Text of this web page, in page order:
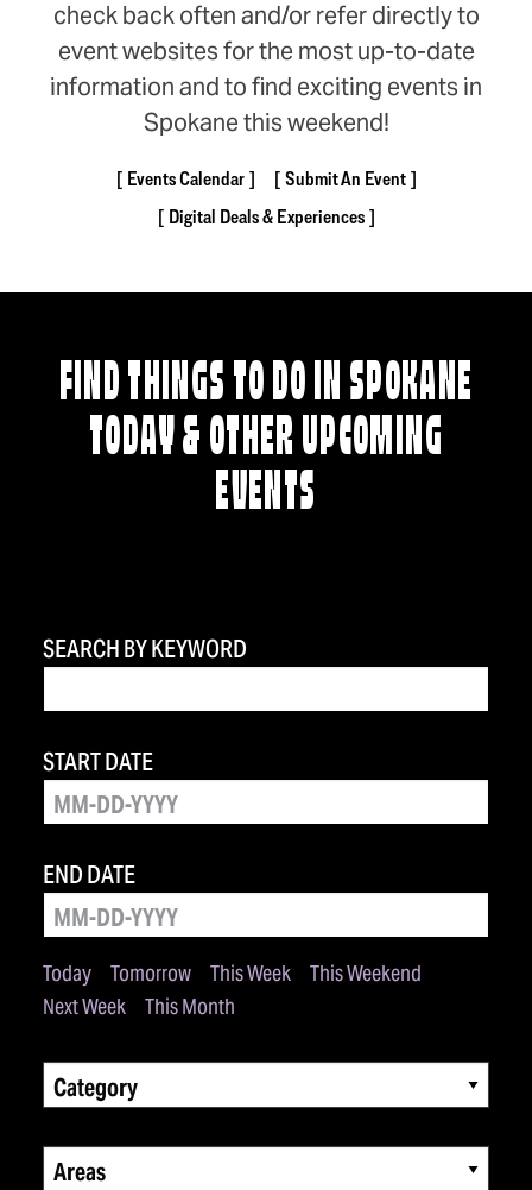
check back often and/or refer directly to
event websites for the most up-to-date
information and to find exciting events in
Spokane this weekend!
Events Calendar
Submit An Event
Digital Deals & Experiences
FIND THINGS TO DO IN SPOKANE
TODAY & OTHER UPCOMING
EVENTS
SEARCH BY KEYWORD
Today Tomorrow This Week
This Weekend
Next Week
This Month
START DATE
END DATE
Category
Areas